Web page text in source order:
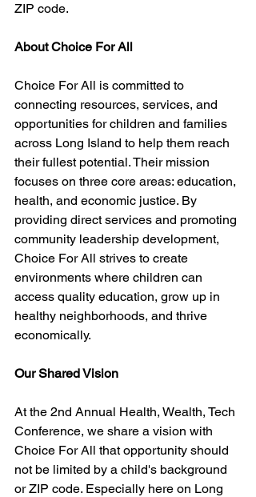
ZIP code.
About Choice For All
Choice For All is committed to
connecting resources, services, and
opportunities for children and families
across Long Island to help them reach
their fullest potential. Their mission
focuses on three core areas: education,
health, and economic justice. By
providing direct services and promoting
community leadership development,
Choice For All strives to create
environments where children can
access quality education, grow up in
healthy neighborhoods, and thrive
economically.
Our Shared Vision
At the 2nd Annual Health, Wealth, Tech
Conference, we share a vision with
Choice For All that opportunity should
not be limited by a child's background
or ZIP code. Especially here on Long